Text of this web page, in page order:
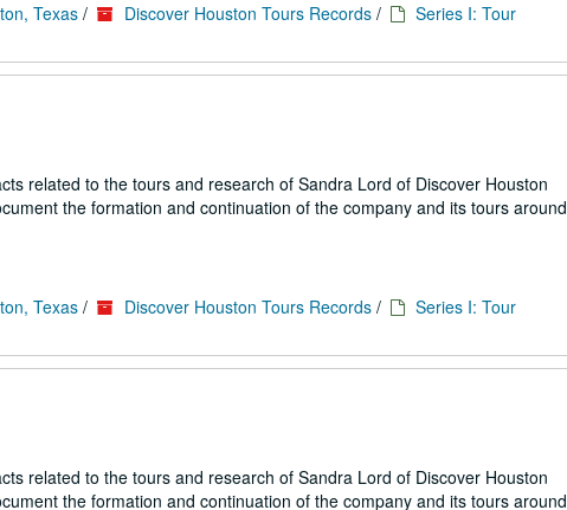
Texas / Discover Houston Tours Records /
Series I: Tour
related to the tours and research of Sandra Lord of Discover Houston
the formation and continuation of the company and its tours around
Texas / Discover Houston Tours Records /
Series I: Tour
related to the tours and research of Sandra Lord of Discover Houston
the formation and continuation of the company and its tours around